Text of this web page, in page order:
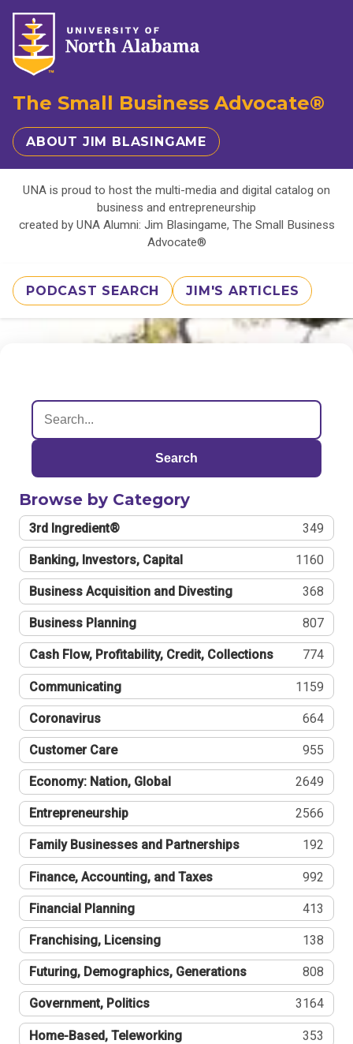
The Small Business Advocate®
ABOUT JIM BLASINGAME
UNA is proud to host the multi-media and digital catalog on
business and entrepreneurship
created by UNA Alumni: Jim Blasingame, The Small Business
Advocate®
PODCAST SEARCH JIM'S ARTICLES
Search
Browse by Category
3rd Ingredient® 349
Banking, Investors, Capital 1160
Business Acquisition and Divesting 368
Business Planning 807
Cash Flow, Profitability, Credit, Collections 774
Communicating 1159
Coronavirus 664
Customer Care 955
Economy: Nation, Global 2649
Entrepreneurship 2566
Family Businesses and Partnerships 192
Finance, Accounting, and Taxes 992
Financial Planning 413
Franchising, Licensing 138
Futuring, Demographics, Generations 808
Government, Politics 3164
Home-Based, Teleworking 353